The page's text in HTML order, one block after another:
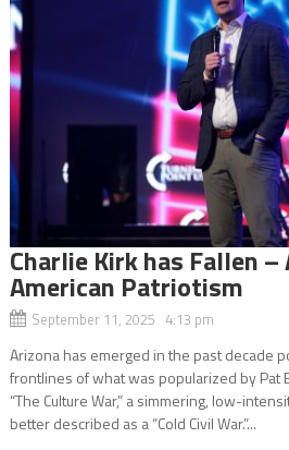
Charlie Kirk has Fallen
American Patriotism
September 11, 2025 4:13 pm
Arizona has emerged in the past decade
frontlines of what was popularized by Pat
“The Culture War,” a simmering, low-
better described as a “Cold Civil War.”...